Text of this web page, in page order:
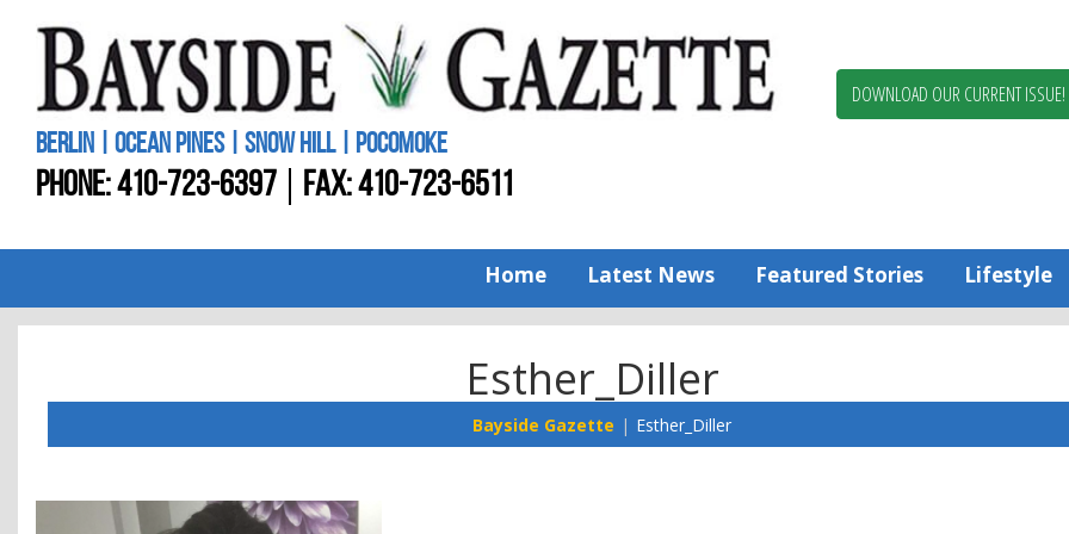
Worcester
BERLIN | OCEAN PINES | SNOW HILL | POCOMOKE
PHONE:410-723-6397 FAX: 410-723-6511
DOWNLOAD OUR CURRENT ISSUE!
Home Latest News Featured Stories Lifestyle
Esther_Diller
Bayside Gazette Esther_Diller